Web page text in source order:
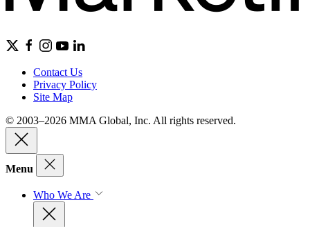
Contact Us
Privacy Policy
Site Map
© 2003–2026 MMA Global, Inc. All rights reserved.
Menu
Who We Are